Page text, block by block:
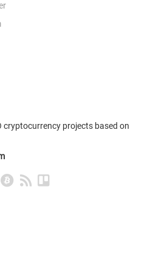
cryptocurrency projects based on